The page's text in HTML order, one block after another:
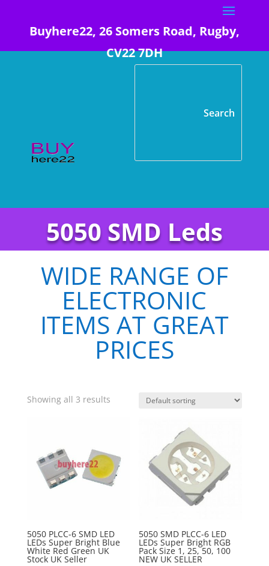
Buyhere22, 26 Somers Road, Rugby,
CV22 7DH
5050 SMD Leds
WIDE RANGE OF
ELECTRONIC
ITEMS AT GREAT
PRICES
Showing all 3 results
5050 PLCC-6 SMD LED
LEDs Super Bright Blue
White Red Green UK
Stock UK Seller
5050 SMD PLCC-6 LED
LEDs Super Bright RGB
Pack Size 1, 25, 50, 100
NEW UK SELLER